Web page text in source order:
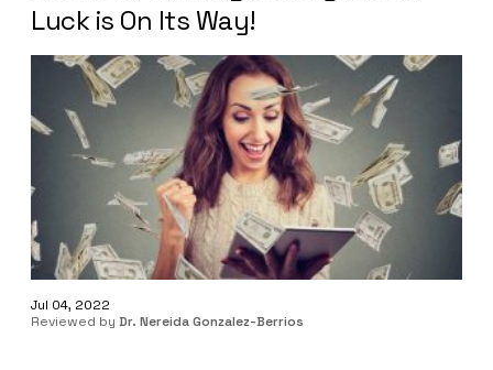
Luck is On Its Way!
Jul 04, 2022
Reviewed by Dr. Nereida Gonzalez-Berrios